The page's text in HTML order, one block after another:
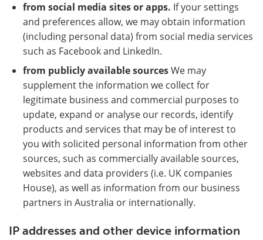
from social media sites or apps. If your settings
and preferences allow, we may obtain information
(including personal data) from social media services
such as Facebook and LinkedIn.
from publicly available sourcesWe may
supplement the information we collect for
legitimate business and commercial purposes to
update, expand or analyse our records, identify
products and services that may be of interest to
you with solicited personal information from other
sources, such as commercially available sources,
websites and data providers (i.e. UK companies
House), as well as information from our business
partners in Australia or internationally.
IP addresses and other device information